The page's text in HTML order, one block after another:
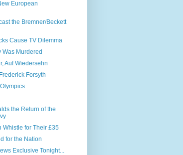
European
the Bremner/Beckett
Cause TV Dilemma
Was Murdered
Auf Wiedersehn
Forsyth
the Return of the
Whistle for Their £35
for the Nation
Exclusive Tonight...